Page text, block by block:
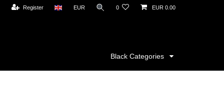
Register EUR 0 EUR 0.00
Black Categories